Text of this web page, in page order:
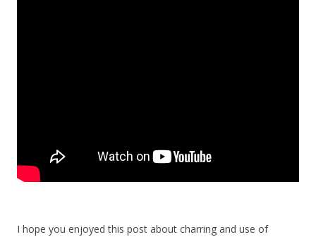
I hope you enjoyed this post about charring and use of